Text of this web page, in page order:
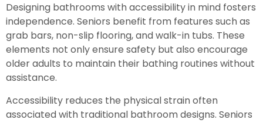
Designing bathrooms with accessibility in mind fosters
independence. Seniors benefit from features such as
grab bars, non-slip flooring, and walk-in tubs. These
elements not only ensure safety but also encourage
older adults to maintain their bathing routines without
assistance.
Accessibility reduces the physical strain often
associated with traditional bathroom designs. Seniors